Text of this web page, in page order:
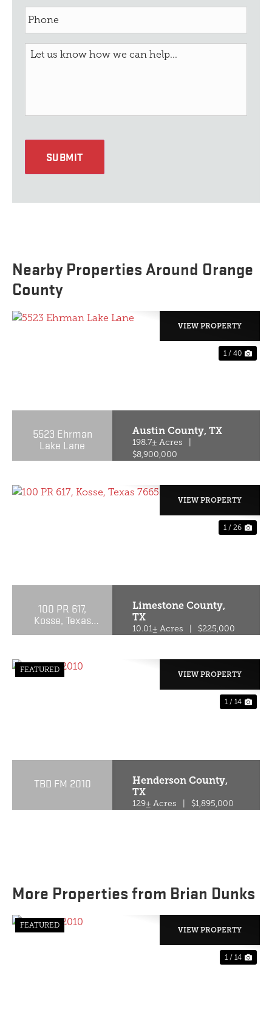
SUBMIT
Nearby Properties Around Orange
County
1 / 40
5523 Ehrman
Lake Lane
Austin County,TX
198.7± Acres
$8,900,000
VIEW PROPERTY
1 / 26
100 PR 617,
Kosse, Texas
76653
Limestone County,
TX
10.01± Acres $225,000
VIEW PROPERTY
FEATURED
1 / 14
TBD FM 2010
Henderson County,
TX
129± Acres $1,895,000
VIEW PROPERTY
More Properties from Brian Dunks
FEATURED
1 / 14
VIEW PROPERTY